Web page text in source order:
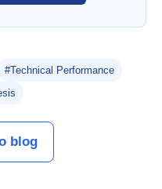
#Technical Performance
blog